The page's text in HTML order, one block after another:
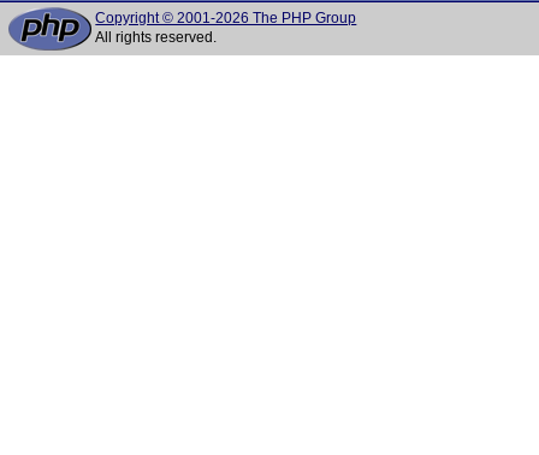
Copyright © 2001-2026 The PHP Group
All rights reserved.